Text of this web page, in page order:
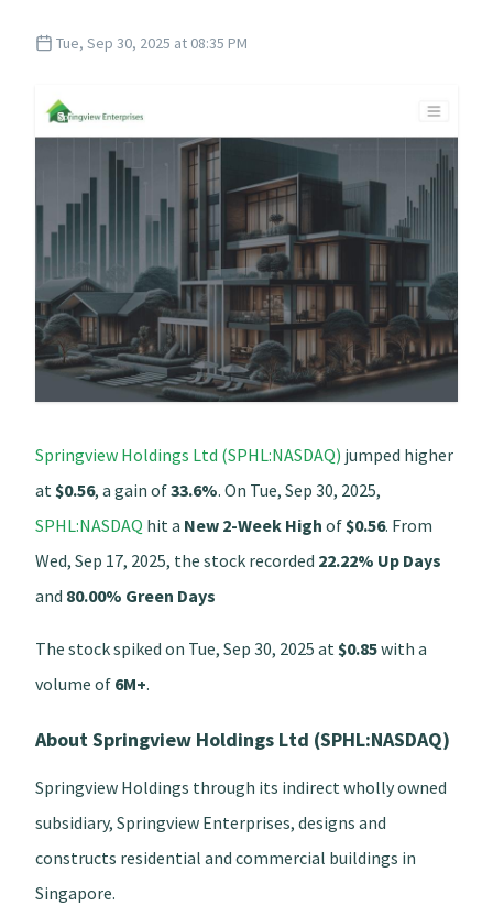
Tue, Sep 30, 2025 at 08:35 PM
Springview Holdings Ltd (SPHL:NASDAQ) jumped higher
at $0.56, a gain of33.6%. On Tue, Sep 30, 2025,
SPHL:NASDAQ hit a New 2-Week High of $0.56. From
Wed, Sep 17, 2025, the stock recorded 22.22% Up Days
and 80.00% Green Days
The stock spiked on Tue, Sep 30, 2025 at $0.85with a
volume of 6M+.
About Springview Holdings Ltd (SPHL:NASDAQ)
Springview Holdings through its indirect wholly owned
subsidiary, Springview Enterprises, designs and
constructs residential and commercial buildings in
Singapore.